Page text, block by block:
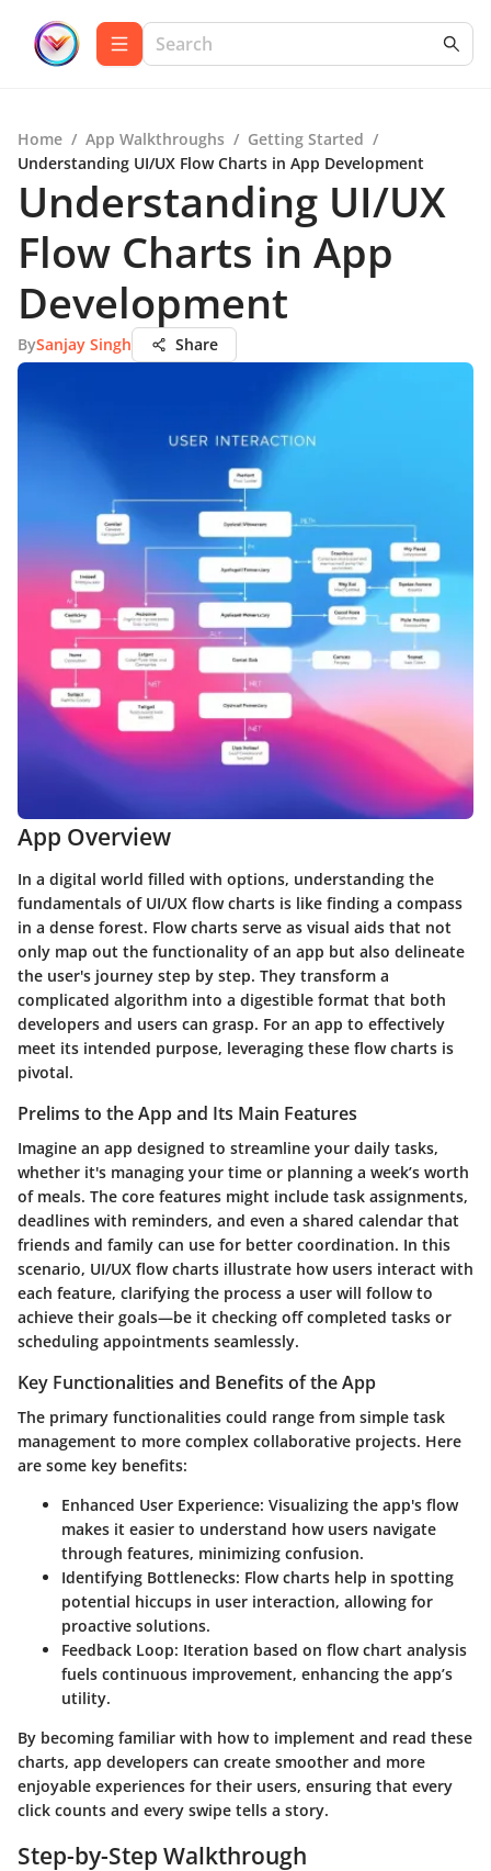
Home / App Walkthroughs / Getting Started /
Understanding UI/UX Flow Charts in App Development
Understanding UI/UX
Flow Charts in App
Development
BySanjay Singh Share
App Overview
In a digital world filled with options, understanding the
fundamentals of UI/UX flow charts is like finding a compass
in a dense forest. Flow charts serve as visual aids that not
only map out the functionality of an app but also delineate
the user's journey step by step. They transform a
complicated algorithm into a digestible format that both
developers and users can grasp. For an app to effectively
meet its intended purpose, leveraging these flow charts is
pivotal.
Prelims to the App and Its Main Features
Imagine an app designed to streamline your daily tasks,
whether it's managing your time or planning a week’s worth
of meals. The core features might include task assignments,
deadlines with reminders, and even a shared calendar that
friends and family can use for better coordination. In this
scenario, UI/UX flow charts illustrate how users interact with
each feature, clarifying the process a user will follow to
achieve their goals—be it checking off completed tasks or
scheduling appointments seamlessly.
Key Functionalities and Benefits of the App
The primary functionalities could range from simple task
management to more complex collaborative projects. Here
are some key benefits:
Enhanced User Experience: Visualizing the app's flow
makes it easier to understand how users navigate
through features, minimizing confusion.
Identifying Bottlenecks: Flow charts help in spotting
potential hiccups in user interaction, allowing for
proactive solutions.
Feedback Loop: Iteration based on flow chart analysis
fuels continuous improvement, enhancing the app’s
utility.
By becoming familiar with how to implement and read these
charts, app developers can create smoother and more
enjoyable experiences for their users, ensuring that every
click counts and every swipe tells a story.
Step-by-Step Walkthrough